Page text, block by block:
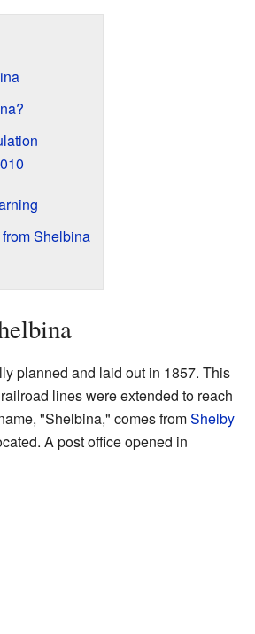
Shelbina
planned and laid out in 1857. This
lines were extended to reach
"Shelbina," comes fromShelby
A post office opened in